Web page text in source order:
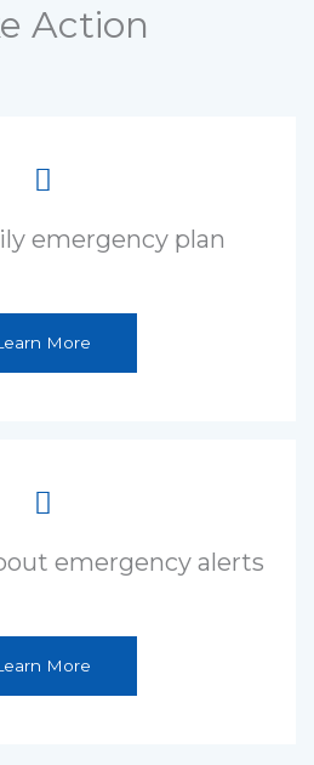
Action
emergency plan
More
emergency alerts
More